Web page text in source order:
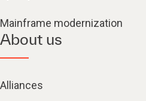
Mainframe modernization
About us
Alliances